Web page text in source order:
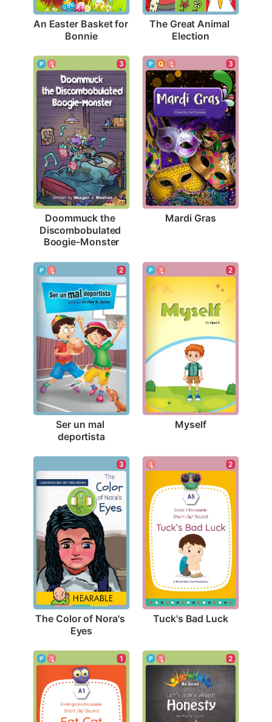
An Easter Basket for
Bonnie
The Great Animal
Election
3
Doommuck the
Discombobulated
Boogie-Monster
3
Mardi Gras
2
Ser un mal
deportista
2
Myself
3
The Color of Nora's
Eyes
2
Tuck's Bad Luck
1 2